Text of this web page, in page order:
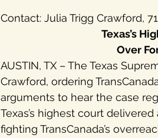
Contact: Julia Trigg Crawford,
Texas’s
Over
AUSTIN, TX – The Texas
Crawford, ordering
arguments to hear the case
Texas’s highest court
fighting TransCanada’s